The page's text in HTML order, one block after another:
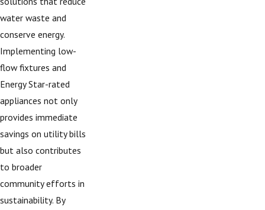
water waste and
conserve energy.
Implementing low-
flow fixtures and
Energy Star-rated
appliances not only
provides immediate
savings on utility bills
but also contributes
to broader
community efforts in
sustainability. By